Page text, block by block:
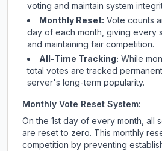
voting and maintain system
Monthly Reset: Vote counts
day of each month, giving every
and maintaining fair competition.
All-Time Tracking: While
total votes are tracked
server's long-term popularity.
Monthly Vote Reset System:
On the 1st day of every month, all
are reset to zero. This monthly
competition by preventing